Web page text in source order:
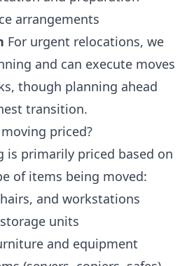
arrangements
For urgent relocations, we
and can execute moves
though planning ahead
transition.
priced?
is primarily priced based on
of items being moved:
and workstations
units
and equipment